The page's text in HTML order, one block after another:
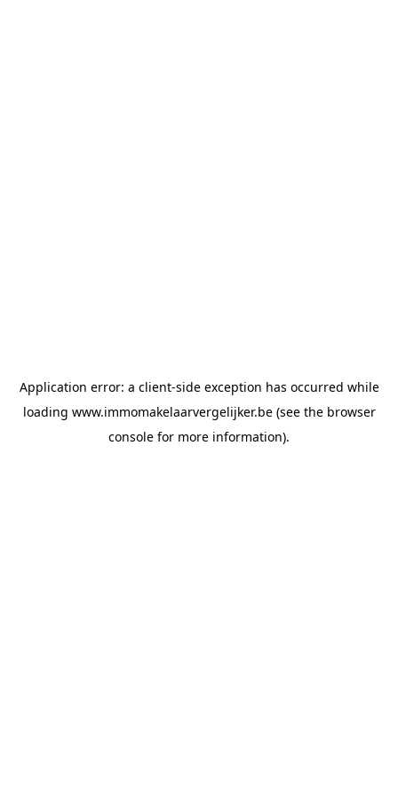
Application error: a client-side exception has occurred while
loading www.immomakelaarvergelijker.be(see the browser
console for more information).